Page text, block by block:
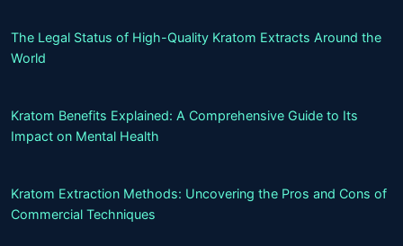
The Legal Status of High-Quality Kratom Extracts Around the
World
Kratom Benefits Explained: A Comprehensive Guide to Its
Impact on Mental Health
Kratom Extraction Methods: Uncovering the Pros and Cons of
Commercial Techniques